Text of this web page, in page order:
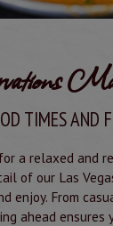
TIMES AND
a relaxed and
of our Las
enjoy. From
ahead